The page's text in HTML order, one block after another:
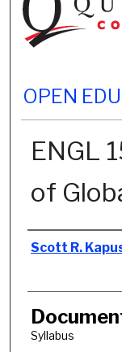
OPEN
ENGL
of
Authors
Scott R.
Syllabus